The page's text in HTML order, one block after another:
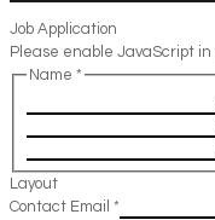
Job Application
Please enable JavaScript in
Name *
Layout
Contact Email *